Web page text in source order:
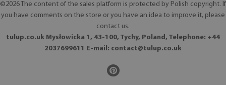
©2026 The content of the sales platform is protected by Polish copyright. If
you have comments on the store or you have an idea to improve it, please
contact us.
tulup.co.uk Mysłowicka 1, 43-100, Tychy, Poland, Telephone: +44
2037699611 E-mail: contact@tulup.co.uk